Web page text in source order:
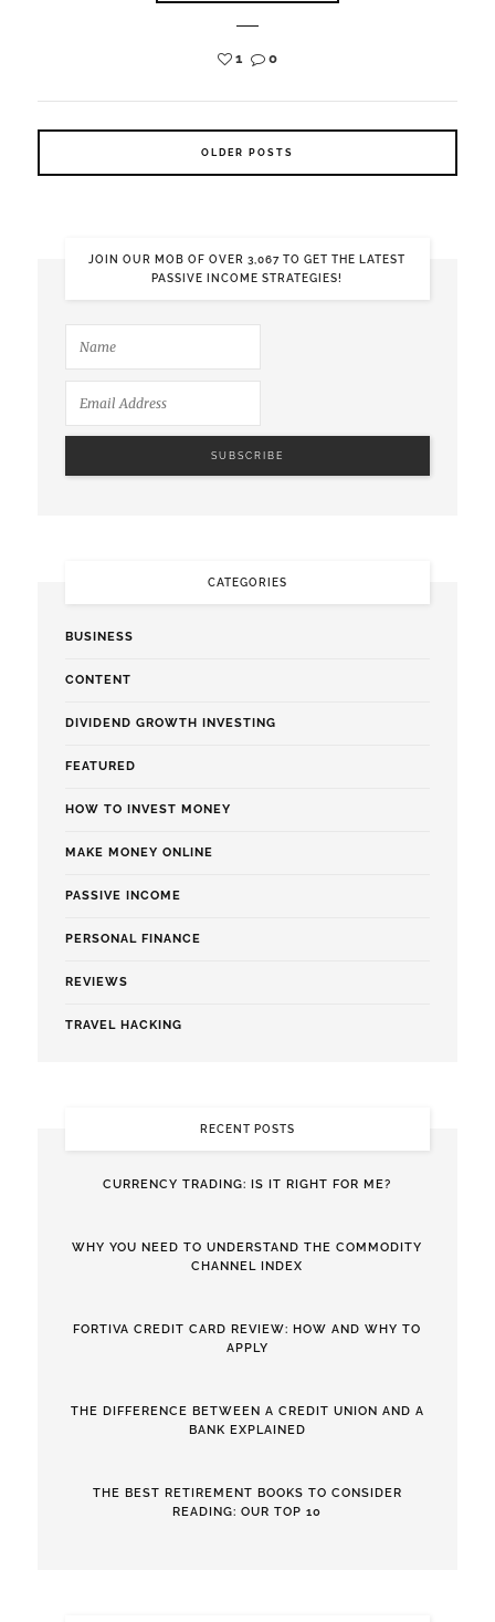
1 0
OLDER POSTS
JOIN OUR MOB OF OVER 3,067 TO GET THE LATEST
PASSIVE INCOME STRATEGIES!
CATEGORIES
BUSINESS
CONTENT
DIVIDEND GROWTH INVESTING
FEATURED
HOW TO INVEST MONEY
MAKE MONEY ONLINE
PASSIVE INCOME
PERSONAL FINANCE
REVIEWS
TRAVEL HACKING
RECENT POSTS
CURRENCY TRADING: IS IT RIGHT FOR ME?
WHY YOU NEED TO UNDERSTAND THE COMMODITY
CHANNEL INDEX
FORTIVA CREDIT CARD REVIEW: HOW AND WHY TO
APPLY
THE DIFFERENCE BETWEEN A CREDIT UNION AND A
BANK EXPLAINED
THE BEST RETIREMENT BOOKS TO CONSIDER
READING: OUR TOP 10